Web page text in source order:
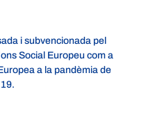
i subvencionada pel
Social Europeu com a
a la pandèmia de